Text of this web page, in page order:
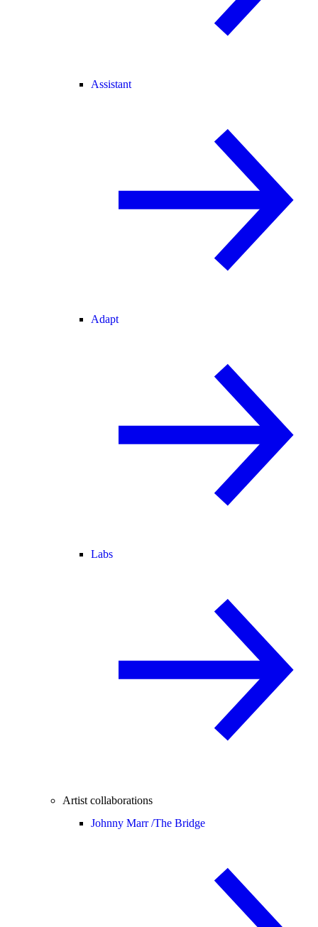
Assistant
Adapt
Labs
Artist collaborations
Johnny Marr /The Bridge